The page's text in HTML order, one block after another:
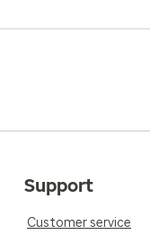
Support
Customer service